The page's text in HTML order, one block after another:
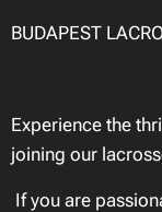
BUDAPEST
Experience the
joining our
If you are